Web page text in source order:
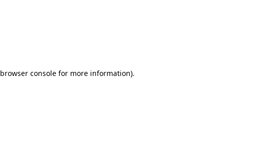
browser console for more information).